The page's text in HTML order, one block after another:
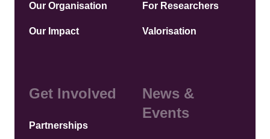
Our Organisation
Our Impact
For Researchers
Valorisation
Get Involved
Partnerships
News &
Events